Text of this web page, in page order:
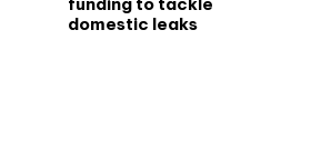
domestic leaks